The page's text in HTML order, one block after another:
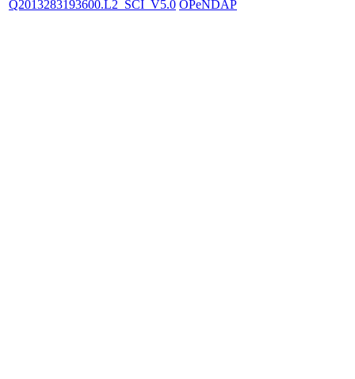
Q2013283193600.L2_SCI_V5.0 OPeNDAP